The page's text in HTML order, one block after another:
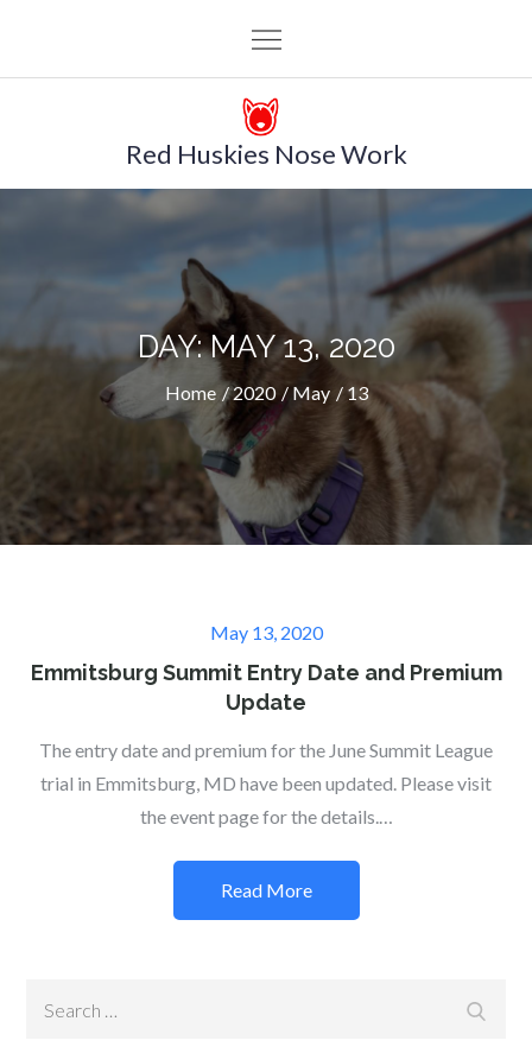
content
Red Huskies Nose Work
DAY: MAY 13, 2020
Home 2020 May 13
Posted
on
May 13, 2020
Emmitsburg Summit Entry Date and Premium
Update
The entry date and premium for the June Summit League
trial in Emmitsburg, MD have been updated. Please visit
the event page for the details.…
Read More